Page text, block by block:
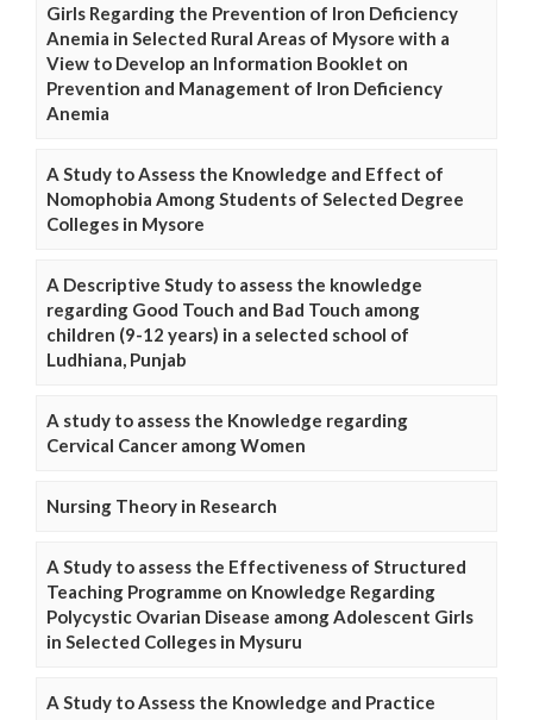
Girls Regarding the Prevention of Iron Deficiency
Anemia in Selected Rural Areas of Mysore with a
View to Develop an Information Booklet on
Prevention and Management of Iron Deficiency
Anemia
A Study to Assess the Knowledge and Effect of
Nomophobia Among Students of Selected Degree
Colleges in Mysore
A Descriptive Study to assess the knowledge
regarding Good Touch and Bad Touch among
children (9-12 years) in a selected school of
Ludhiana, Punjab
A study to assess the Knowledge regarding
Cervical Cancer among Women
Nursing Theory in Research
A Study to assess the Effectiveness of Structured
Teaching Programme on Knowledge Regarding
Polycystic Ovarian Disease among Adolescent Girls
in Selected Colleges in Mysuru
A Study to Assess the Knowledge and Practice